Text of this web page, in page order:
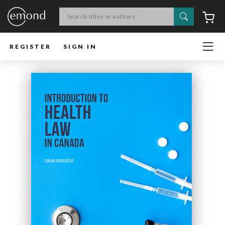
Search
REGISTER SIGN IN